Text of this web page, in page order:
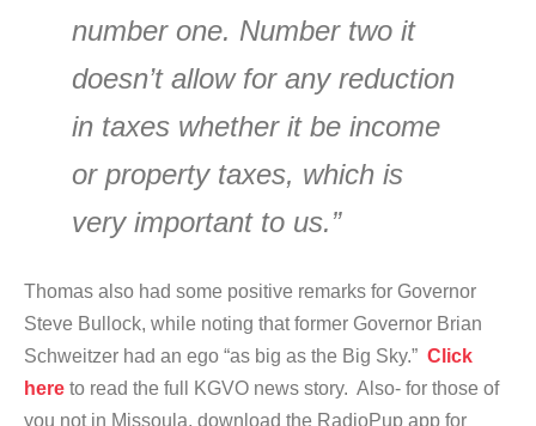
number one. Number two it
doesn’t allow for any reduction
in taxes whether it be income
or property taxes, which is
very important to us.”
Thomas also had some positive remarks for Governor
Steve Bullock, while noting that former Governor Brian
Schweitzer had an ego “as big as the Big Sky.” Click
here to read the full KGVO news story. Also- for those of
you not in Missoula, download the RadioPup app for